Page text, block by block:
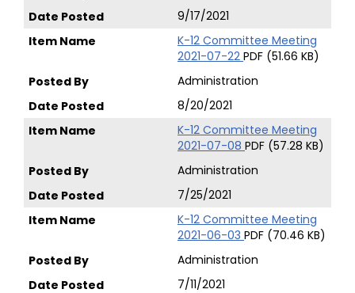
9/17/2021
K-12 Committee Meeting
2021-07-22 PDF (51.66 KB)
Administration
8/20/2021
K-12 Committee Meeting
2021-07-08 PDF (57.28 KB)
Administration
7/25/2021
K-12 Committee Meeting
2021-06-03 PDF (70.46 KB)
Administration
7/11/2021